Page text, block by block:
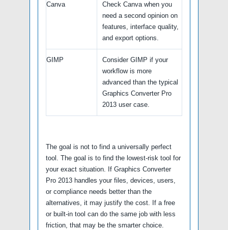
Canva
Check Canva when you
need a second opinion on
features, interface quality,
and export options.
GIMP
Consider GIMP if your
workflow is more
advanced than the typical
Graphics Converter Pro
2013 user case.
The goal is not to find a universally perfect
tool. The goal is to find the lowest-risk tool for
your exact situation. If Graphics Converter
Pro 2013 handles your files, devices, users,
or compliance needs better than the
alternatives, it may justify the cost. If a free
or built-in tool can do the same job with less
friction, that may be the smarter choice.